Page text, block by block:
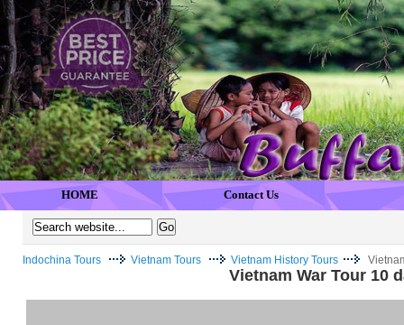
HOME Contact Us
Indochina Tours Vietnam Tours Vietnam History Tours
Vietnam War Tour 10